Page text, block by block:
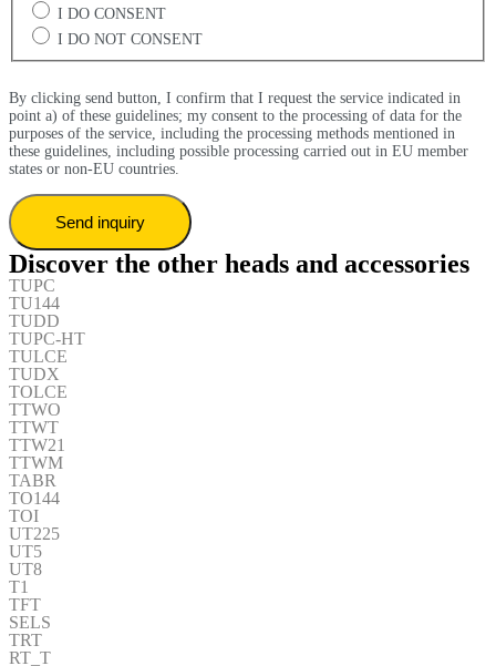
I DO CONSENT
I DO NOT CONSENT
By clicking send button, I confirm that I request the service indicated in
point a) of these guidelines; my consent to the processing of data for the
purposes of the service, including the processing methods mentioned in
these guidelines, including possible processing carried out in EU member
states or non-EU countries.
Discover the other heads and accessories
TUPC
TU144
TUDD
TUPC-HT
TULCE
TUDX
TOLCE
TTWO
TTWT
TTW21
TTWM
TABR
TO144
TOI
UT225
UT5
UT8
T1
TFT
SELS
TRT
RT_T